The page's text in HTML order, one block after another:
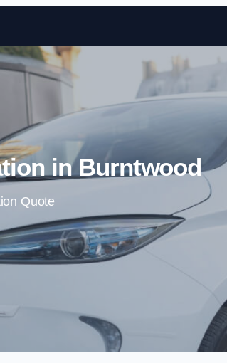
Skip to content
in Burntwood
Quote